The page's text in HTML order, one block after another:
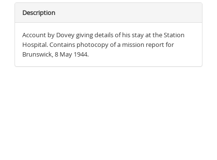
Description
Account by Dovey giving details of his stay at the Station
Hospital. Contains photocopy of a mission report for
Brunswick, 8 May 1944.